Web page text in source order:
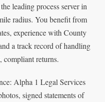
leading process server in
radius. You benefit from
experience with County
a track record of handling
compliant returns.
Alpha 1 Legal Services
signed statements of